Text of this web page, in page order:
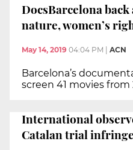
DocsBarcelona
nature, women’s
May 14, 2019 04:04 PM ACN
Barcelona’s
screen 41 movies
International
Catalan trial